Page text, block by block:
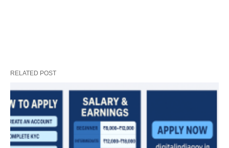
RELATED POST